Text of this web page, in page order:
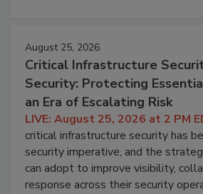
August 25, 2026
Critical Infrastructure
Security: Protecting
an Era of Escalating Risk
LIVE: August 25, 2026 at 2 PM
critical infrastructure security has
security imperative, and the
can adopt to improve visibility,
response across their security